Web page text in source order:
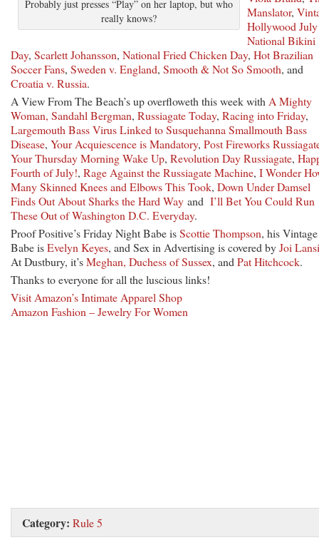
Probably just presses “Play” on her laptop, but who
really knows?
Manslator,
Hollywood
National Bikini
Day, Scarlett Johansson, National Fried Chicken Day, Hot Brazilian
Soccer Fans, Sweden v. England, Smooth & Not So Smooth, and
Croatia v. Russia.
A View From The Beach’s up overfloweth this week with A Mighty
Woman, Sandahl Bergman, Russiagate Today, Racing intoFriday,
Largemouth Bass Virus Linked to Susquehanna Smallmouth Bass
Disease, Your Acquiescence is Mandatory, Post Fireworks
YourThursdayMorning Wake Up, Revolution Day Russiagate,
Fourth of July!, Rage Against the Russiagate Machine, I Wonder
Many Skinned Knees and Elbows This Took, Down Under Damsel
Finds Out About Sharks the Hard Way and I’ll Bet You Could Run
These Out of Washington D.C. Everyday.
Proof Positive’s Friday Night Babe isScottie Thompson, his Vintage
Babe isEvelyn Keyes, and Sex in Advertising is covered byJoi
At Dustbury, it’sMeghan, Duchess of Sussex, and Pat Hitchcock.
Thanks to everyone for all the luscious links!
Visit Amazon’s Intimate Apparel Shop
Amazon Fashion – Jewelry For Women
Category: Rule 5